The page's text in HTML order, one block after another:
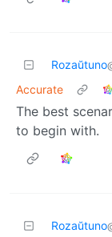
Rozaŭtuno
Accurate
The best
to begin with.
Rozaŭtuno